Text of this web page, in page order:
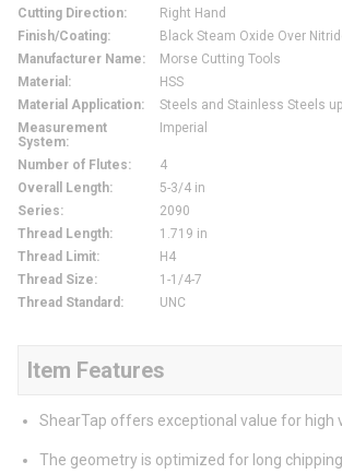
Cutting Direction:
Right Hand
Finish/Coating:
Black Steam Oxide Over
Manufacturer Name:
Morse Cutting Tools
Material :
HSS
Material Application:
Steels and Stainless Steels
Measurement
System:
Imperial
Number of Flutes:
4
Overall Length:
5-3/4 in
Series:
2090
Thread Length:
1.719 in
Thread Limit:
H4
Thread Size:
1-1/4-7
Thread Standard : UNC
Item Features
ShearTap offers exceptional value for high
The geometry is optimized for long